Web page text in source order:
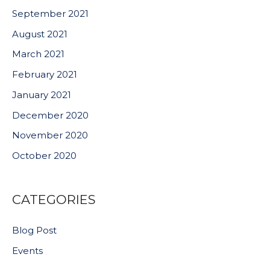
September 2021
August 2021
March 2021
February 2021
January 2021
December 2020
November 2020
October 2020
CATEGORIES
Blog Post
Events